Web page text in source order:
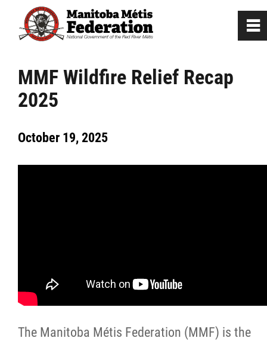
MMF Wildfire Relief Recap
2025
October 19, 2025
The Manitoba Métis Federation (MMF) is the
0
Home
Our Culture
Departments / Affiliates
Citizen Spotlight
Events
~